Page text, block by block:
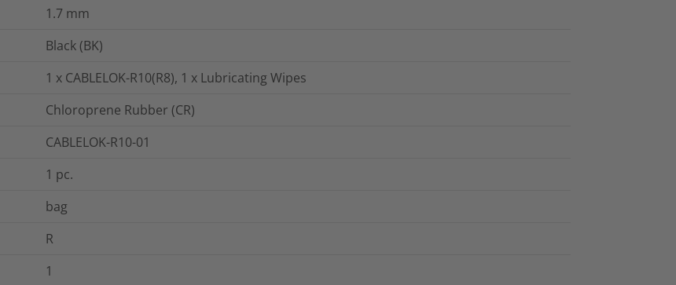
1.7 mm
Black (BK)
1 x CABLELOK-R10(R8), 1 x Lubricating Wipes
Chloroprene Rubber (CR)
CABLELOK-R10-01
1 pc.
bag
R
1